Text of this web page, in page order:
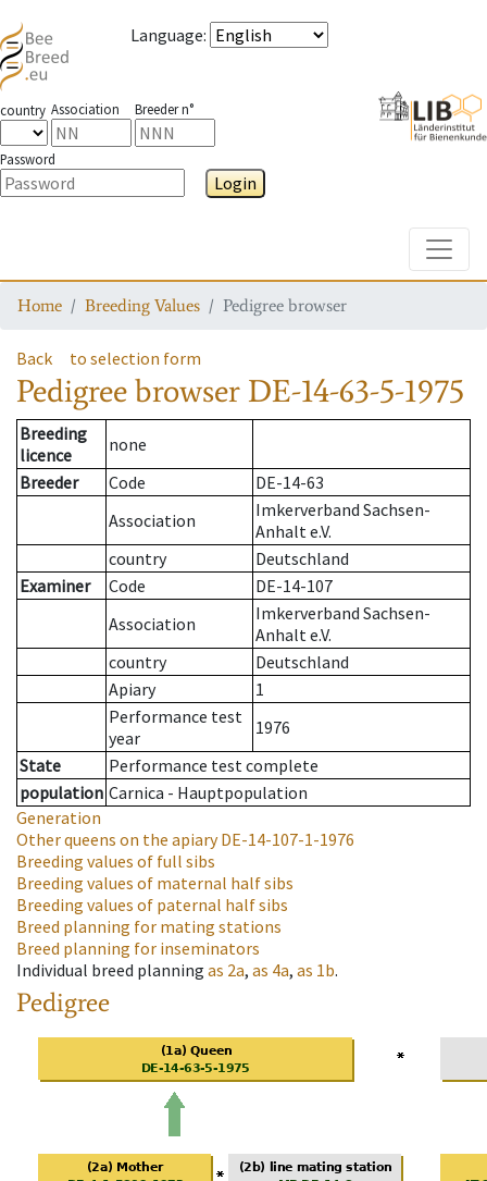
Language:
country Association Breeder n°
Password
Login
Home Breeding Values Pedigree browser
Back to selection form
Pedigree browser DE-14-63-5-1975
Breeding
licence
none
Breeder
Code
DE-14-63
Association
Imkerverband Sachsen-
Anhalt e.V.
country
Deutschland
Examiner
Code
DE-14-107
Association
Imkerverband Sachsen-
Anhalt e.V.
country
Deutschland
Apiary
1
Performance test
year
1976
State
Performance test complete
population Carnica - Hauptpopulation
Generation
Other queens on the apiaryDE-14-107-1-1976
Breeding values of full sibs
Breeding values of maternal half sibs
Breeding values of paternal half sibs
Breed planning for mating stations
Breed planning for inseminators
Individual breed planning as 2a, as 4a, as 1b.
Pedigree